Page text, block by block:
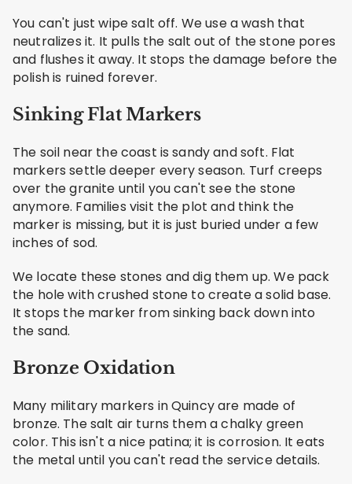
You can't just wipe salt off. We use a wash that
neutralizes it. It pulls the salt out of the stone pores
and flushes it away. It stops the damage before the
polish is ruined forever.
Sinking Flat Markers
The soil near the coast is sandy and soft. Flat
markers settle deeper every season. Turf creeps
over the granite until you can't see the stone
anymore. Families visit the plot and think the
marker is missing, but it is just buried under a few
inches of sod.
We locate these stones and dig them up. We pack
the hole with crushed stone to create a solid base.
It stops the marker from sinking back down into
the sand.
Bronze Oxidation
Many military markers in Quincy are made of
bronze. The salt air turns them a chalky green
color. This isn't a nice patina; it is corrosion. It eats
the metal until you can't read the service details.